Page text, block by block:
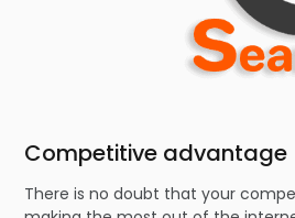
Competitive advantage
There is no doubt that your